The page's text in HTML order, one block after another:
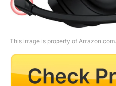
This image is property of Amazon.com.